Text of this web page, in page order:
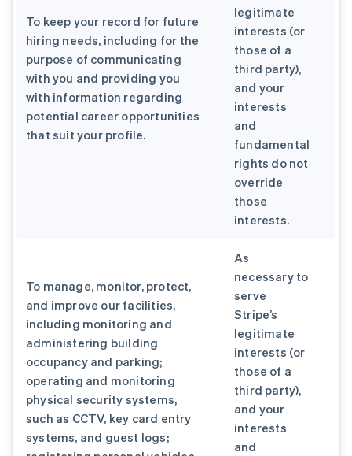
To keep your record for future
hiring needs, including for the
purpose of communicating
with you and providing you
with information regarding
potential career opportunities
that suit your profile.
legitimate
interests (or
those of a
third party),
and your
interests
and
fundamental
rights do not
override
those
interests.
To manage, monitor, protect,
and improve our facilities,
including monitoring and
administering building
occupancy and parking;
operating and monitoring
physical security systems,
such as CCTV, key card entry
systems, and guest logs;
As
necessary to
serve
Stripe’s
legitimate
interests (or
those of a
third party),
and your
interests
and